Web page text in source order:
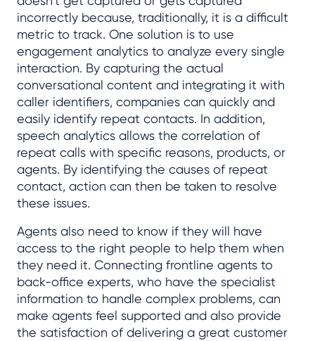
incorrectly because, traditionally, it is a difficult
metric to track. One solution is to use
engagement analytics to analyze every single
interaction. By capturing the actual
conversational content and integrating it with
caller identifiers, companies can quickly and
easily identify repeat contacts. In addition,
speech analytics allows the correlation of
repeat calls with specific reasons, products, or
agents. By identifying the causes of repeat
contact, action can then be taken to resolve
these issues.
Agents also need to know if they will have
access to the right people to help them when
they need it. Connecting frontline agents to
back-office experts, who have the specialist
information to handle complex problems, can
make agents feel supported and also provide
the satisfaction of delivering a great customer